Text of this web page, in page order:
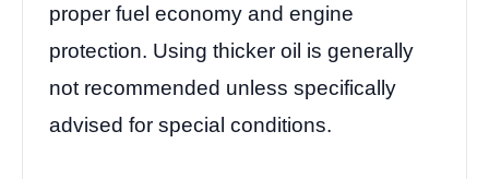
proper fuel economy and engine
protection. Using thicker oil is generally
not recommended unless specifically
advised for special conditions.